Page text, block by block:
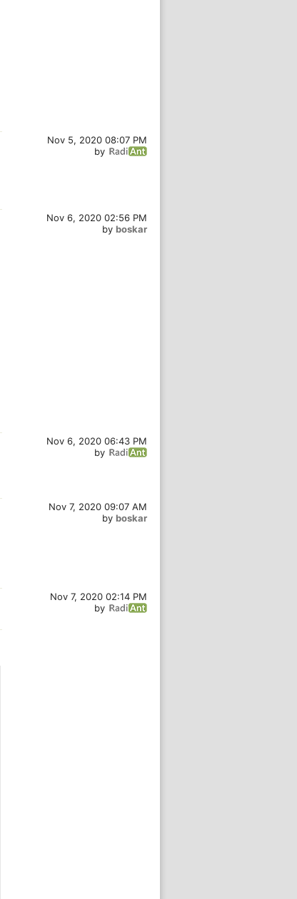
Nov 5, 2020 08:07 PM
by
Nov 6, 2020 02:56 PM
by boskar
Nov 6, 2020 06:43 PM
by
Nov 7, 2020 09:07 AM
by boskar
Nov 7, 2020 02:14 PM
by